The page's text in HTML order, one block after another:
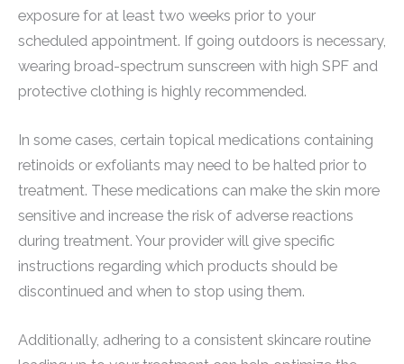
exposure for at least two weeks prior to your
scheduled appointment. If going outdoors is necessary,
wearing broad-spectrum sunscreen with high SPF and
protective clothing is highly recommended.
In some cases, certain topical medications containing
retinoids or exfoliants may need to be halted prior to
treatment. These medications can make the skin more
sensitive and increase the risk of adverse reactions
during treatment. Your provider will give specific
instructions regarding which products should be
discontinued and when to stop using them.
Additionally, adhering to a consistent skincare routine